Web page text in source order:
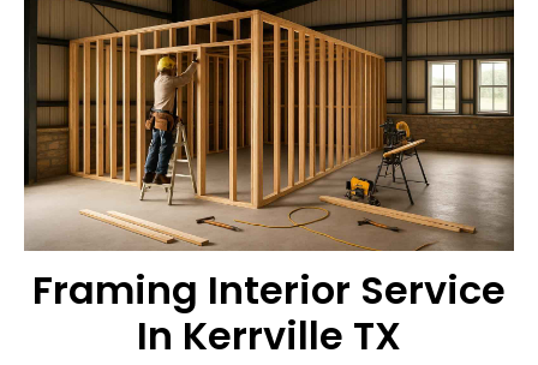
Framing Interior Service
In Kerrville TX